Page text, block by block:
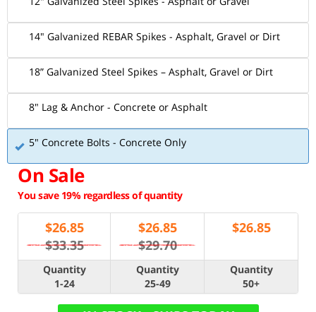
14" Galvanized REBAR Spikes - Asphalt, Gravel or Dirt
18” Galvanized Steel Spikes – Asphalt, Gravel or Dirt
8" Lag & Anchor - Concrete or Asphalt
5" Concrete Bolts - Concrete Only
On Sale
You save 19% regardless of quantity
$26.85
$33.35
$26.85
$29.70
$26.85
Quantity
1-24
Quantity
25-49
Quantity
50+